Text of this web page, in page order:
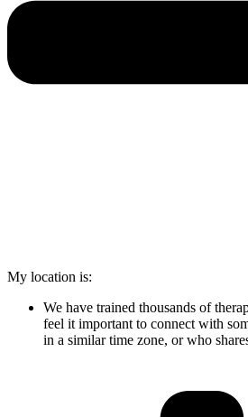
My location is:
We have trained thousands of
feel it important to connect with
in a similar time zone, or who